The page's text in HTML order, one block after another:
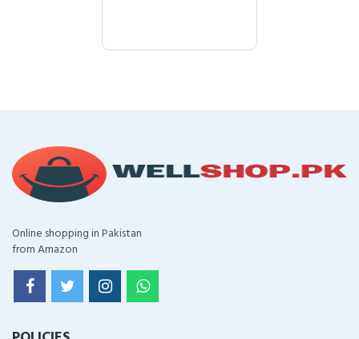
Online shopping in Pakistan
from Amazon